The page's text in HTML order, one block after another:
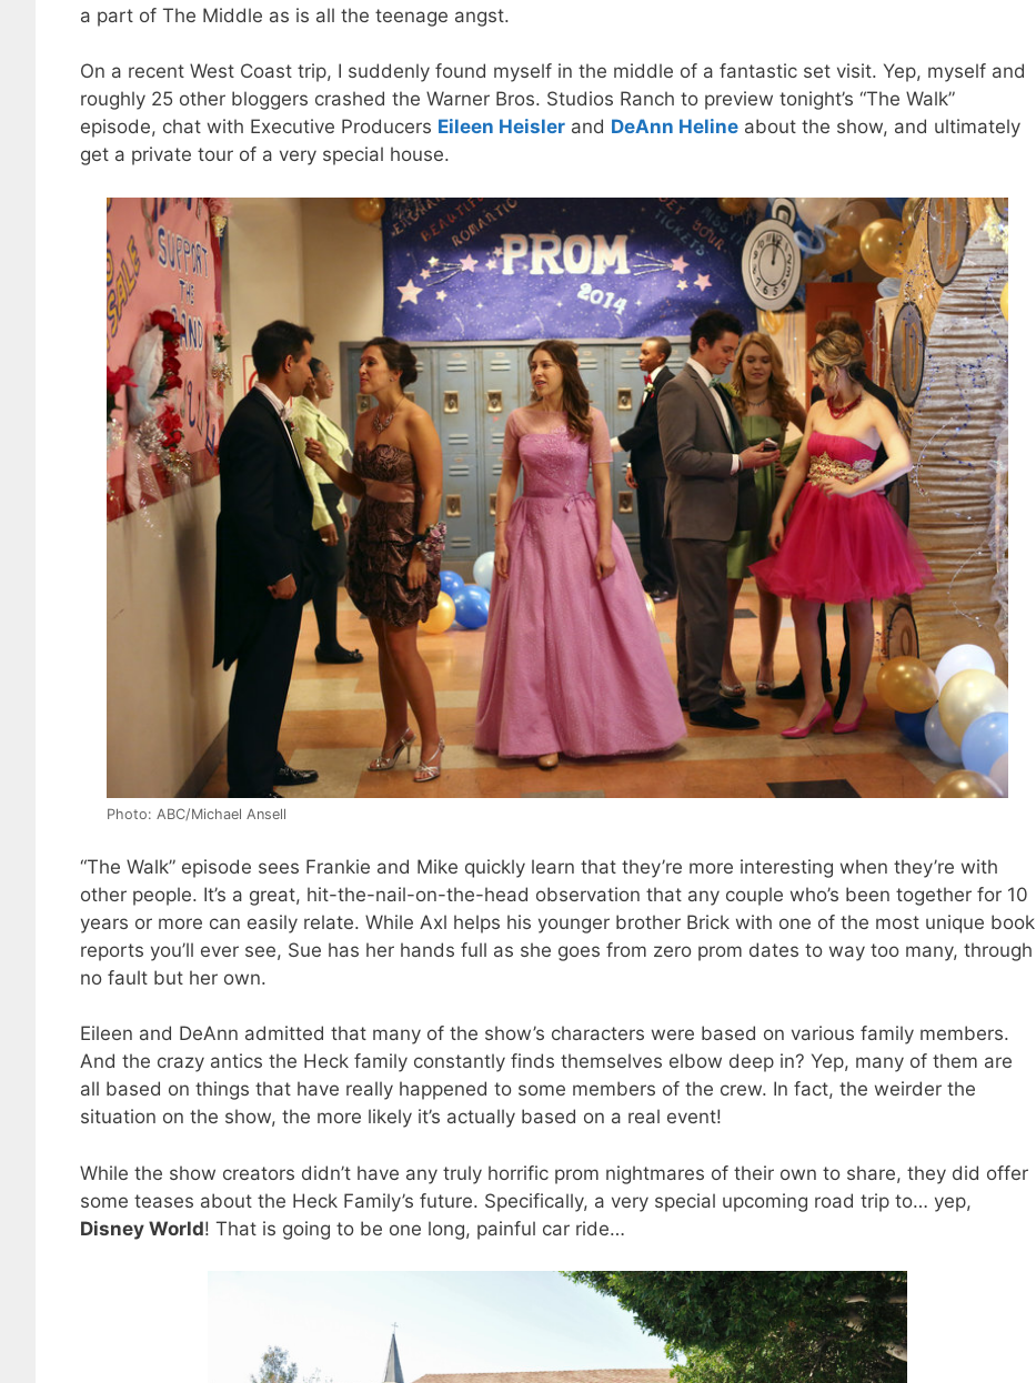
a part of The Middle as is all the teenage angst.
On a recent West Coast trip, I suddenly found myself in the middle of a fantastic set visit. Yep, myself and
roughly 25 other bloggers crashed the Warner Bros. Studios Ranch to preview tonight’s “The Walk”
episode, chat with Executive Producers Eileen Heisler and DeAnn Heline about the show, and ultimately
get a private tour of a very special house.
Photo: ABC/Michael Ansell
“The Walk” episode sees Frankie and Mike quickly learn that they’re more interesting when they’re with
other people. It’s a great, hit-the-nail-on-the-head observation that any couple who’s been together for 10
years or more can easily relate. While Axl helps his younger brother Brick with one of the most unique book
reports you’ll ever see, Sue has her hands full as she goes from zero prom dates to way too many, through
no fault but her own.
Eileen and DeAnn admitted that many of the show’s characters were based on various family members.
And the crazy antics the Heck family constantly finds themselves elbow deep in? Yep, many of them are
all based on things that have really happened to some members of the crew. In fact, the weirder the
situation on the show, the more likely it’s actually based on a real event!
While the show creators didn’t have any truly horrific prom nightmares of their own to share, they did offer
some teases about the Heck Family’s future. Specifically, a very special upcoming road trip to… yep,
Disney World! That is going to be one long, painful car ride…